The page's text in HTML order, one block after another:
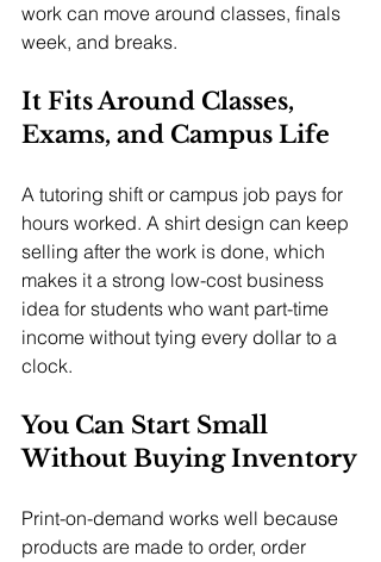
work can move around classes, finals
week, and breaks.
It Fits Around Classes,
Exams, and Campus Life
A tutoring shift or campus job pays for
hours worked. A shirt design can keep
selling after the work is done, which
makes it a strong low-cost business
idea for students who want part-time
income without tying every dollar to a
clock.
You Can Start Small
Without Buying Inventory
Print-on-demand works well because
products are made to order, order